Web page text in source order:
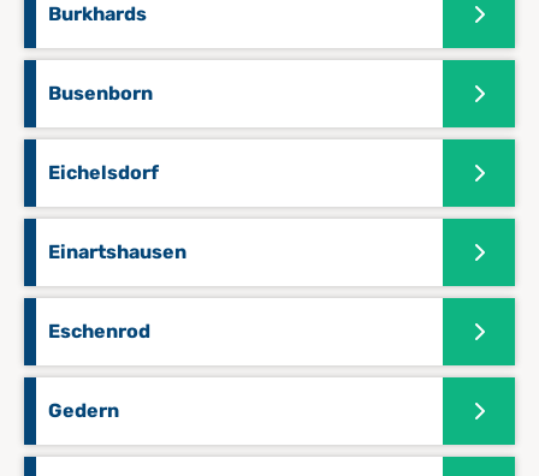
Burkhards
Busenborn
Eichelsdorf
Einartshausen
Eschenrod
Gedern